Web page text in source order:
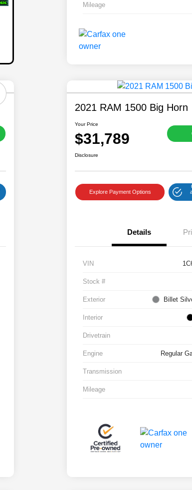
Mileage
2021 RAM 1500 Big Horn
Your Price
$31,789
Disclosure
Explore Payment Options
Details
VIN
Stock #
Exterior Billet
Interior
Drivetrain
Engine Regular
Transmission
Mileage